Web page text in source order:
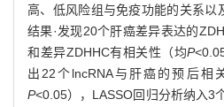
高、低风险组与免疫功能的关系以
结果·发现20个肝癌差异表达的
和差异ZDHHC有相关性（均P
出22个lncRNA与肝癌的预后相
P<0.05），LASSO回归分析纳入3